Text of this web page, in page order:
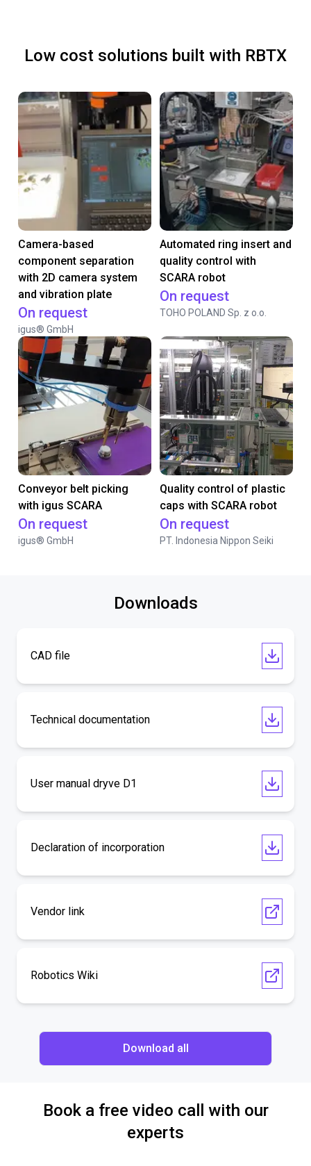
Low cost solutions built with RBTX
Camera-based
component separation
with 2D camera system
and vibration plate
On request
igus® GmbH
Automated ring insert and
quality control with
SCARA robot
On request
TOHO POLAND Sp. z o.o.
Conveyor belt picking
with igus SCARA
On request
igus® GmbH
Quality control of plastic
caps with SCARA robot
On request
PT. Indonesia Nippon Seiki
Downloads
CAD file
Technical documentation
User manual dryve D1
Declaration of incorporation
Vendor link
Robotics Wiki
Download all
Book a free video call with our
experts